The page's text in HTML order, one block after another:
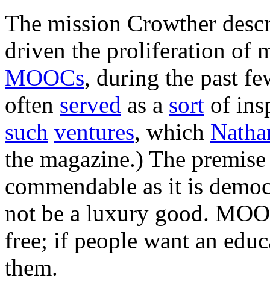
The mission Crowther
driven the proliferation of
MOOCs, during the past
often served as a sort of
such ventures, which
the magazine.) The
commendable as it is
not be a luxury good.
free; if people want an
them.